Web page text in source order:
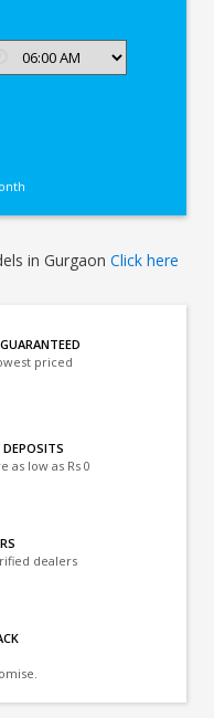
in GurgaonClick here
priced
as low as Rs 0
dealers